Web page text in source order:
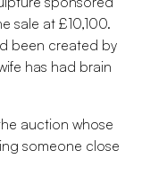
sale at £10,100.
been created by
has had brain
auction whose
someone close